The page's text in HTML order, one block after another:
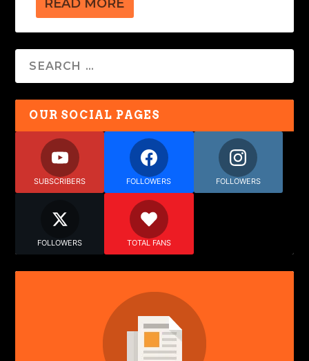
READ MORE
OUR SOCIAL PAGES
SUBSCRIBERS FOLLOWERS FOLLOWERS
FOLLOWERS TOTAL FANS